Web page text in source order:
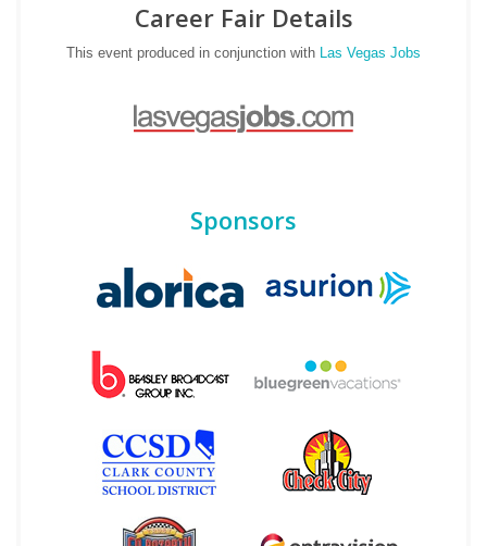
Career Fair Details
This event produced in conjunction with Las Vegas Jobs
Sponsors